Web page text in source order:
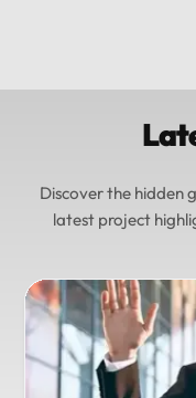
Discover the hidden
latest project